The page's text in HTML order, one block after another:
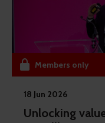
Members only
18 Jun 2026
Unlocking